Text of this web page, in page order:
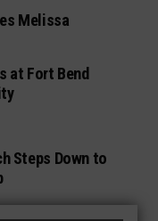
Melissa
at Fort Bend
Steps Down to